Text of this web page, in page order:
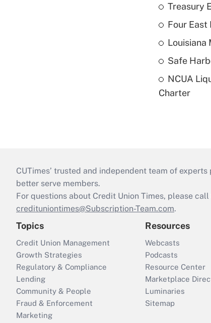
Treasury
Four East
Louisiana
Safe
NCUA
Charter
CUTimes’ trusted and independent team of
better serve members.
For questions about Credit Union Times, please
credituniontimes@Subscription-Team.com.
Topics
Credit Union Management
Growth Strategies
Regulatory & Compliance
Lending
Community & People
Fraud & Enforcement
Marketing
Resources
Webcasts
Podcasts
Resource Center
Marketplace
Luminaries
Sitemap